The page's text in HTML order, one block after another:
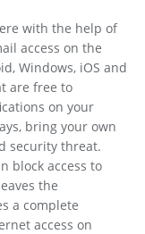
with the help of
access on the
Windows, iOS and
are free to
on your
bring your own
security threat.
block access to
the
a complete
access on